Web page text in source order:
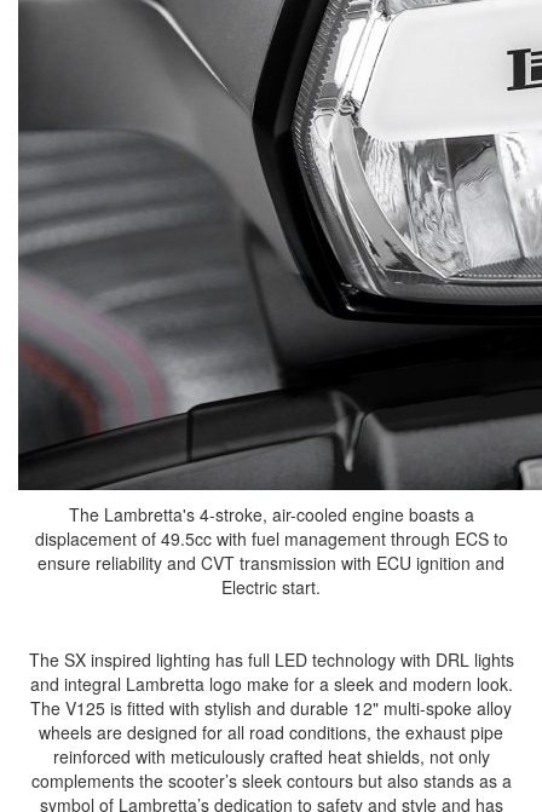
The Lambretta's 4-stroke, air-cooled engine boasts a
displacement of 49.5cc with fuel management through ECS to
ensure reliability and CVT transmission with ECU ignition and
Electric start.
The SX inspired lighting has full LED technology with DRL lights
and integral Lambretta logo make for a sleek and modern look.
The V125 is fitted with stylish and durable 12" multi-spoke alloy
wheels are designed for all road conditions, the exhaust pipe
reinforced with meticulously crafted heat shields, not only
complements the scooter’s sleek contours but also stands as a
symbol of Lambretta’s dedication to safety and style and has